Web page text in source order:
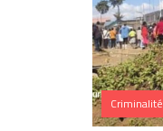
Criminalité